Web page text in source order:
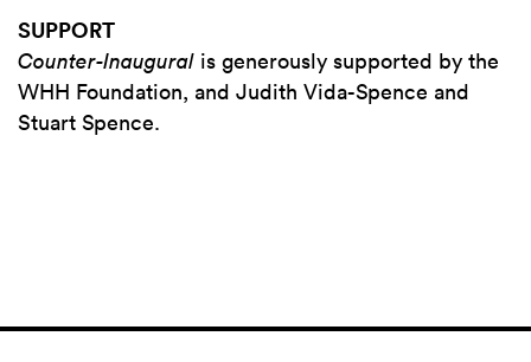
SUPPORT
Counter-Inaugural is generously supported by the
WHH Foundation, and Judith Vida-Spence and
Stuart Spence.